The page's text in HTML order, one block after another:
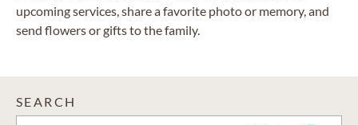
upcoming services, share a favorite photo or memory, and
send flowers or gifts to the family.
SEARCH